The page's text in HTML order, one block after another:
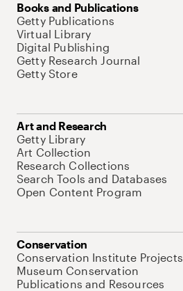
Books and Publications
Getty Publications
Virtual Library
Digital Publishing
Getty Research Journal
Getty Store
Art and Research
Getty Library
Art Collection
Research Collections
Search Tools and Databases
Open Content Program
Conservation
Conservation Institute Projects
Museum Conservation
Publications and Resources